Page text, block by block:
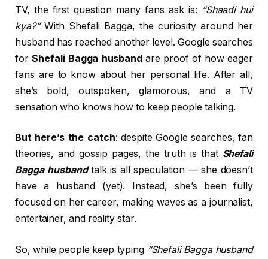
TV, the first question many fans ask is: “Shaadi hui
kya?”With Shefali Bagga, the curiosity around her
husband has reached another level. Google searches
forShefali Bagga husband are proof of how eager
fans are to know about her personal life. After all,
she’s bold, outspoken, glamorous, and a TV
sensation who knows how to keep people talking.
But here’s the catch: despite Google searches, fan
theories, and gossip pages, the truth is that Shefali
Bagga husbandtalk is all speculation — she doesn’t
have a husband (yet). Instead, she’s been fully
focused on her career, making waves as a journalist,
entertainer, and reality star.
So, while people keep typing “Shefali Bagga husband